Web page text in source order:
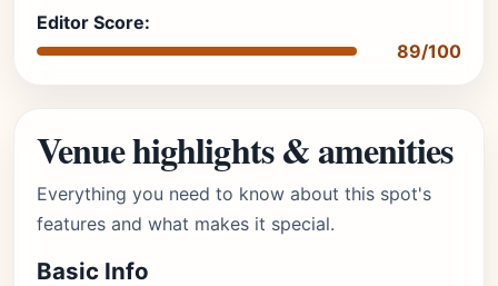
Editor Score:
89/100
Venue highlights & amenities
Everything you need to know about this spot's
features and what makes it special.
Basic Info